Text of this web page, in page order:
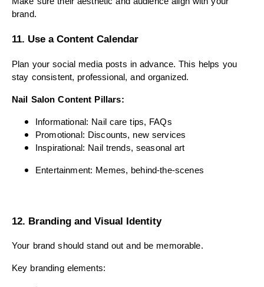
brand.
11. Use a Content Calendar
Plan your social media posts in advance. This helps you
stay consistent, professional, and organized.
Nail Salon Content Pillars:
Informational: Nail care tips, FAQs
Promotional: Discounts, new services
Inspirational: Nail trends, seasonal art
Entertainment: Memes, behind-the-scenes
12. Branding and Visual Identity
Your brand should stand out and be memorable.
Key branding elements: